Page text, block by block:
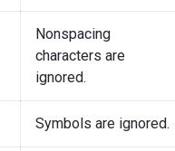
Nonspacing
characters are
ignored.
Symbols are ignored.